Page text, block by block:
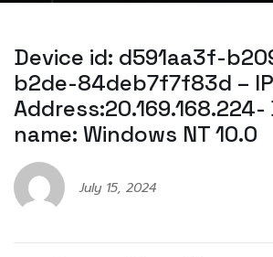
Device id: d591aa3f-
b2de-84deb7f7f83d – IP
Address:20.169.168.224-
name: Windows NT 10.0
July 15, 2024